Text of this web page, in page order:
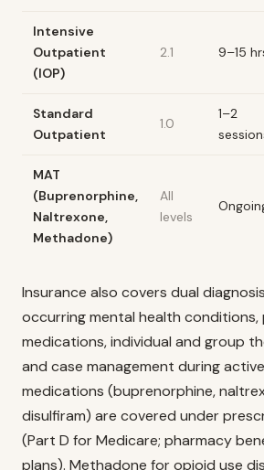
Intensive
Outpatient
(IOP)
2.1 9–15
Standard
Outpatient
1.0
1–2
MAT
(Buprenorphine,
Naltrexone,
Methadone)
All
levels
Insurance also covers dual
occurring mental health
medications, individual and group
and case management during
medications (buprenorphine,
disulfiram) are covered under
(Part D for Medicare; pharmacy
plans). Methadone for opioid use